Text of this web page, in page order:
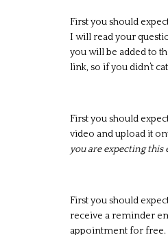
First you should
I will read your
you will be added to
link, so if you didn’t
First you should
video and upload it
you are expecting this
First you should
receive a reminder
appointment for free.